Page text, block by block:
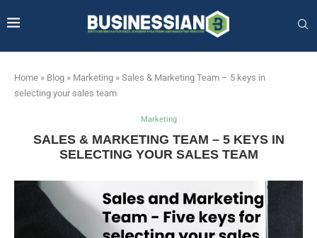
Home » Blog » Marketing » Sales & Marketing Team – 5 keys in
selecting your sales team
Marketing
SALES & MARKETING TEAM – 5 KEYS IN
SELECTING YOUR SALES TEAM